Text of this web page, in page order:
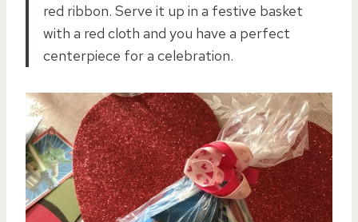
red ribbon. Serve it up in a festive basket
with a red cloth and you have a perfect
centerpiece for a celebration.